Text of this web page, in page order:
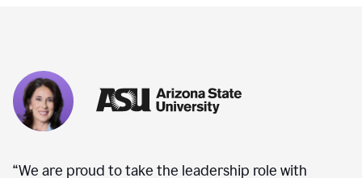
“We are proud to take the leadership role with